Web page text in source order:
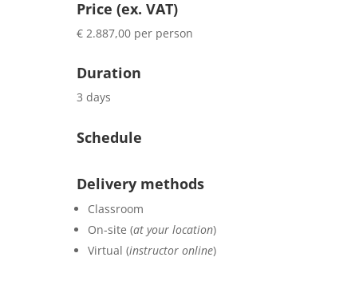
Price (ex. VAT)
€ 2.887,00 per person
Duration
3 days
Schedule
Delivery methods
Classroom
On-site (at your location)
Virtual (instructor online)